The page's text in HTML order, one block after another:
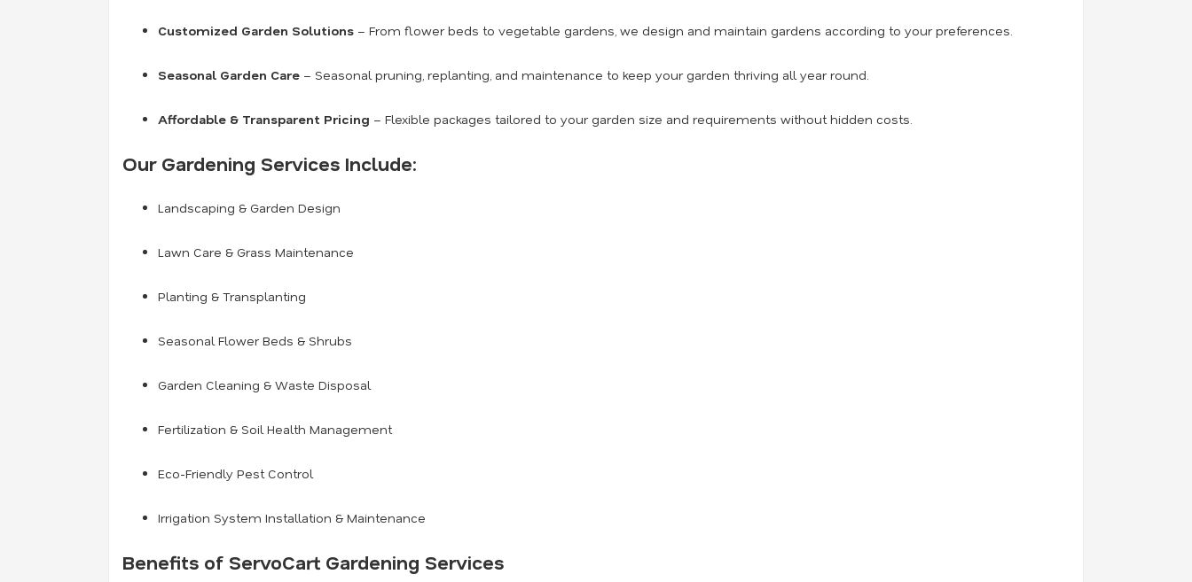
Customized Garden Solutions – From flower beds to vegetable gardens, we design and maintain gardens according to your preferences.
Seasonal Garden Care – Seasonal pruning, replanting, and maintenance to keep your garden thriving all year round.
Affordable & Transparent Pricing – Flexible packages tailored to your garden size and requirements without hidden costs.
Our Gardening Services Include:
Landscaping & Garden Design
Lawn Care & Grass Maintenance
Planting & Transplanting
Seasonal Flower Beds & Shrubs
Garden Cleaning & Waste Disposal
Fertilization & Soil Health Management
Eco-Friendly Pest Control
Irrigation System Installation & Maintenance
Benefits of ServoCart Gardening Services